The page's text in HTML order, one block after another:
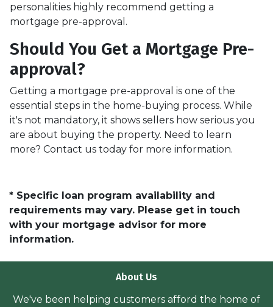
personalities highly recommend getting a
mortgage pre-approval.
Should You Get a Mortgage Pre-
approval?
Getting a mortgage pre-approval is one of the
essential steps in the home-buying process. While
it's not mandatory, it shows sellers how serious you
are about buying the property. Need to learn
more? Contact us today for more information.
* Specific loan program availability and
requirements may vary. Please get in touch
with your mortgage advisor for more
information.
About Us
We've been helping customers afford the home of